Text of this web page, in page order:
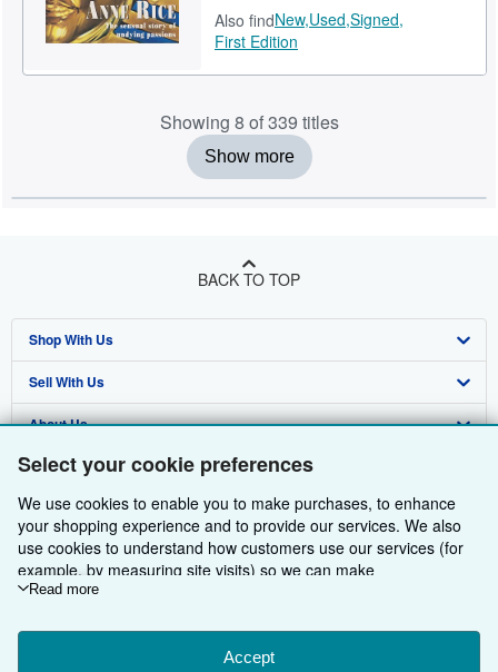
Select your cookie preferences
We use cookies to enable you to make purchases, to enhance
your shopping experience and to provide our services. We also
use cookies to understand how customers use our services (for
example, by measuring site visits) so we can make
improvements. If you agree, we'll also use third-party cookies to
Choose "Decline" to reject, or "Customise" to learn more. You can
change your choices at any time by visiting
Read more
Accept
Also findNew,Used,Signed,
First Edition
Showing 8 of 339 titles
Show more
BACK TO TOP
Shop With Us
Advanced Search
Browse Collections
My Account
My Orders
View Basket
Sell With Us
Start Selling
Join Our Affiliate Programme
Book Buyback
Refer a seller
About Us
About AbeBooks
Media
Careers
Privacy Policy
Cookie Preferences
Find Help
Help
Customer Service
Other AbeBooks Companies
AbeBooks.com
AbeBooks.de
AbeBooks.fr
Follow AbeBooks